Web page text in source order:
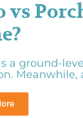
vs
a ground-
Meanwhile,